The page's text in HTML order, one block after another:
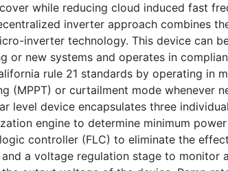
while reducing cloud induced fast
inverter approach combines
inverter technology. This device can
or new systems and operates in
rule 21 standards by operating in
(MPPT) or curtailment mode whenever
level device encapsulates three
engine to determine minimum
controller (FLC) to eliminate the
and a voltage regulation stage to monitor